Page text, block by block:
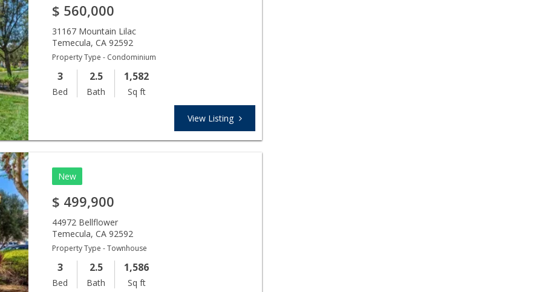
$ 560,000
31167 Mountain Lilac
Temecula,CA 92592
Property Type - Condominium
3
Bed
2.5
Bath
1,582
Sq ft
View Listing
New
$ 499,900
44972 Bellflower
Temecula,CA 92592
Property Type - Townhouse
3
Bed
2.5
Bath
1,586
Sq ft